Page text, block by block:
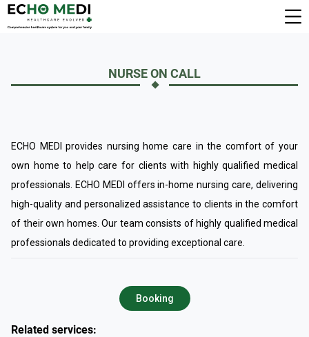
NURSE ON CALL
ECHO MEDI provides nursing home care in the comfort of your
own home to help care for clients with highly qualified medical
professionals. ECHO MEDI offers in-home nursing care, delivering
high-quality and personalized assistance to clients in the comfort
of their own homes. Our team consists of highly qualified medical
professionals dedicated to providing exceptional care.
Booking
Related services: